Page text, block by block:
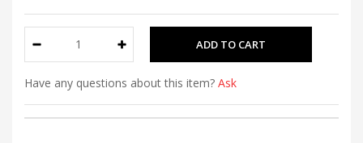
Have any questions about this item? Ask